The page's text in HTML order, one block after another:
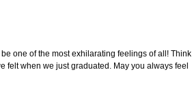
one of the most exhilarating feelings of all! Think
felt when we just graduated. May you always feel